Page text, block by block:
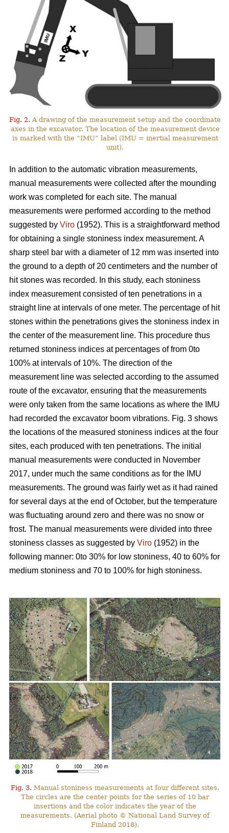
Fig. 2. A drawing of the measurement setup and the coordinate
axes in the excavator. The location of the measurement device
is marked with the “IMU” label (IMU = inertial measurement
unit).
In addition to the automatic vibration measurements,
manual measurements were collected after the mounding
work was completed for each site. The manual
measurements were performed according to the method
suggested by Viro (1952). This is a straightforward method
for obtaining a single stoniness index measurement. A
sharp steel bar with a diameter of 12 mm was inserted into
the ground to a depth of 20 centimeters and the number of
hit stones was recorded. In this study, each stoniness
index measurement consisted of ten penetrations in a
straight line at intervals of one meter. The percentage of hit
stones within the penetrations gives the stoniness index in
the center of the measurement line. This procedure thus
returned stoniness indices at percentages of from 0to
100% at intervals of 10%. The direction of the
measurement line was selected according to the assumed
route of the excavator, ensuring that the measurements
were only taken from the same locations as where the IMU
had recorded the excavator boom vibrations. Fig. 3 shows
the locations of the measured stoniness indices at the four
sites, each produced with ten penetrations. The initial
manual measurements were conducted in November
2017, under much the same conditions as for the IMU
measurements. The ground was fairly wet as it had rained
for several days at the end of October, but the temperature
was fluctuating around zero and there was no snow or
frost. The manual measurements were divided into three
stoniness classes as suggested by Viro (1952) in the
following manner: 0to 30% for low stoniness, 40 to 60% for
medium stoniness and 70 to 100% for high stoniness.
Fig. 3. Manual stoniness measurements at four different sites.
The circles are the center points for the series of 10 bar
insertions and the color indicates the year of the
measurements. (Aerial photo © National Land Survey of
Finland 2018).